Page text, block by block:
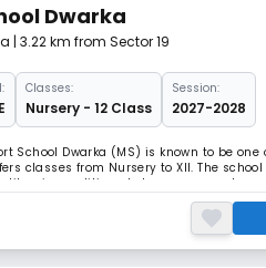
Dwarka
| 3.22 km from Sector 19
Classes:
Nursery - 12 Class
Session:
2027-2028
School Dwarka (MS) is known to be
classes from Nursery to XII. The
like air-conditioned classrooms and